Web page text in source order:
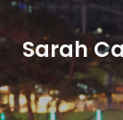
Sarah